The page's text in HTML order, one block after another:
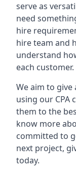
serve as
need
hire
hire team and
understand
each customer.
We aim to
using our CPA
them to the
know more
committed to
next project,
today.